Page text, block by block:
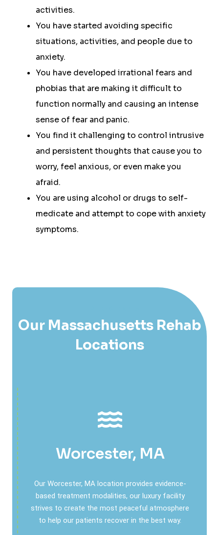
activities.
You have started avoiding specific
situations, activities, and people due to
anxiety.
You have developed irrational fears and
phobias that are making it difficult to
function normally and causing an intense
sense of fear and panic.
You find it challenging to control intrusive
and persistent thoughts that cause you to
worry, feel anxious, or even make you
afraid.
You are using alcohol or drugs to self-
medicate and attempt to cope with anxiety
symptoms.
Our Massachusetts Rehab
Locations
Worcester, MA
Our Worcester, MA location provides evidence-
based treatment modalities, our luxury facility
strives to create the most peaceful atmosphere
to help our patients recover in the best way.